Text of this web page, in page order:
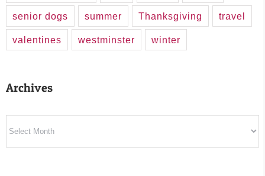
senior dogs summer Thanksgiving travel
valentines westminster winter
Archives